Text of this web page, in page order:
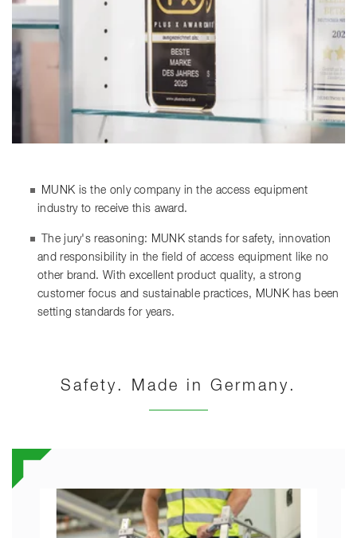
MUNK is the only company in the access equipment
industry to receive this award.
The jury's reasoning: MUNK stands for safety, innovation
and responsibility in the field of access equipment like no
other brand. With excellent product quality, a strong
customer focus and sustainable practices, MUNK has been
setting standards for years.
Safety. Made in Germany.